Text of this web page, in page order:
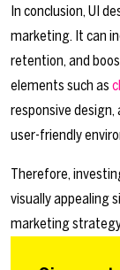
In conclusion, UI
marketing. It can
retention, and
elements such as
responsive
user-friendly
Therefore,
visually appealing
marketing